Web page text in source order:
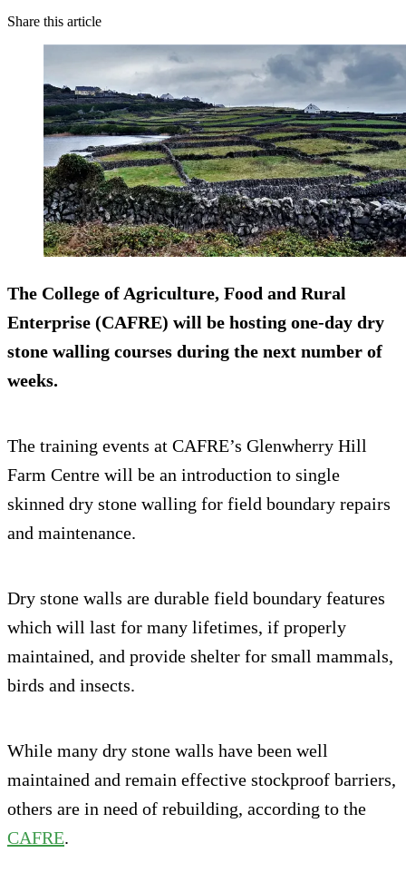
Share this article
The College of Agriculture, Food and Rural
Enterprise (CAFRE) will be hosting one-day dry
stone walling courses during the next number of
weeks.
The training events at CAFRE’s Glenwherry Hill
Farm Centre will be an introduction to single
skinned dry stone walling for field boundary repairs
and maintenance.
Dry stone walls are durable field boundary features
which will last for many lifetimes, if properly
maintained, and provide shelter for small mammals,
birds and insects.
While many dry stone walls have been well
maintained and remain effective stockproof barriers,
others are in need of rebuilding, according to the
CAFRE.